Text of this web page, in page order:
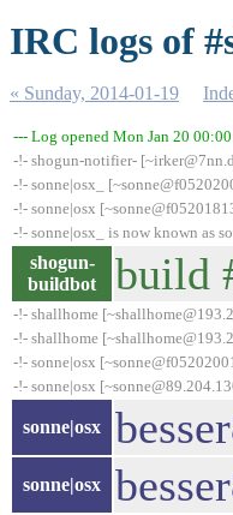
IRC logs of
« Sunday, 2014-01-19
--- Log opened Mon Jan 20
-!- shogun-notifier-
-!- sonne|osx_
-!- sonne|osx
-!- sonne|osx_ is now known as
shogun-
buildbot
build
-!- shallhome
-!- shallhome
-!- sonne|osx
-!- sonne|osx
sonne|osx
sonne|osx